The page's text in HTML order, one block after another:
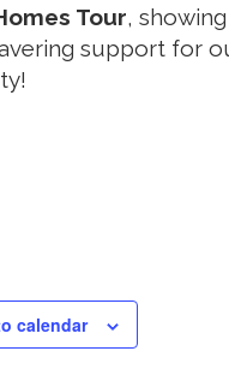
Tour, showing
support for
calendar